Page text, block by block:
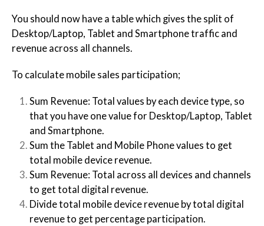
You should now have a table which gives the split of
Desktop/Laptop, Tablet and Smartphone traffic and
revenue across all channels.
To calculate mobile sales participation;
Sum Revenue: Total values by each device type, so
that you have one value for Desktop/Laptop, Tablet
and Smartphone.
Sum the Tablet and Mobile Phone values to get
total mobile device revenue.
Sum Revenue: Total across all devices and channels
to get total digital revenue.
Divide total mobile device revenue by total digital
revenue to get percentage participation.